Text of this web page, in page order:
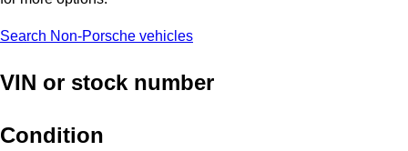
Search Non-Porsche vehicles
VIN or stock number
Condition